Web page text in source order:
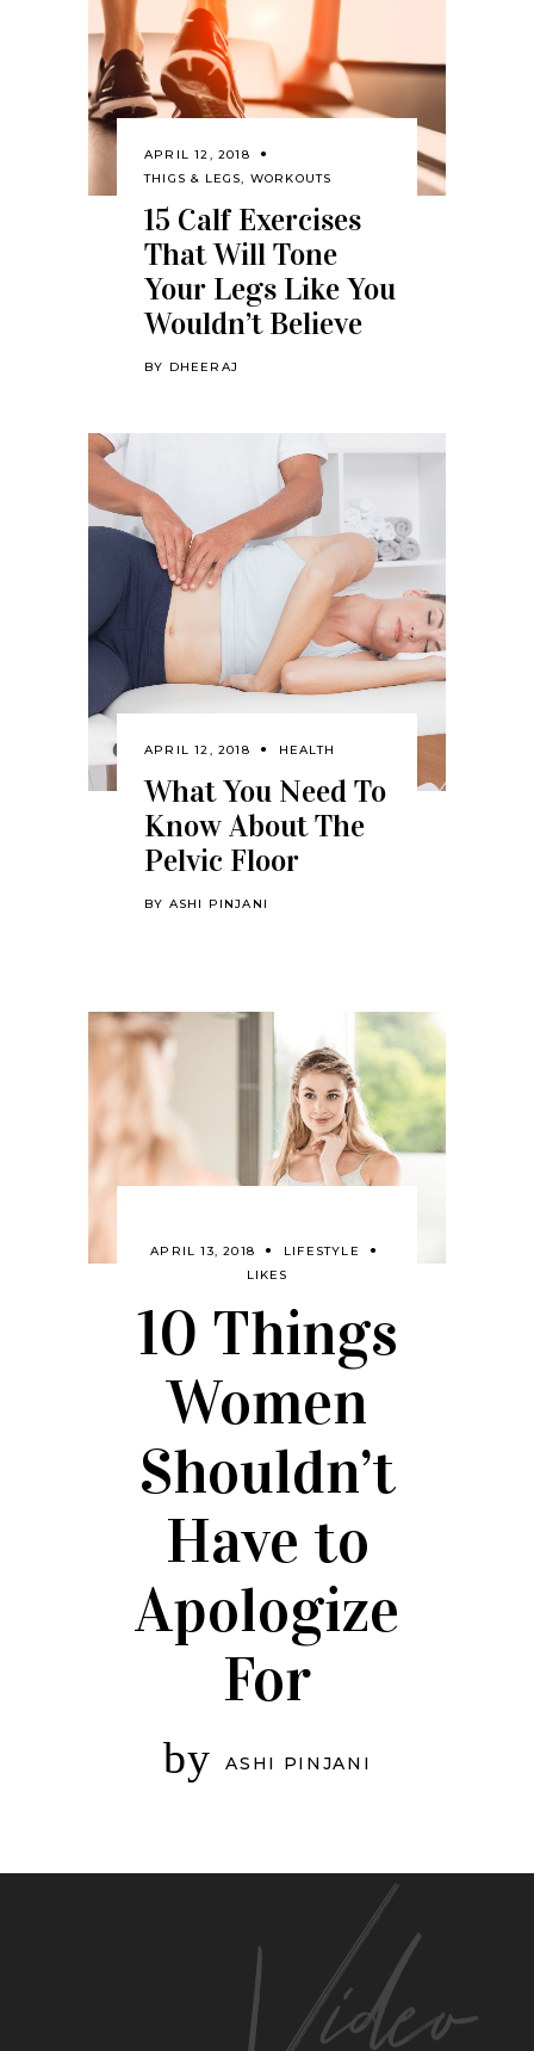
APRIL 12, 2018
THIGS & LEGS, WORKOUTS
15 Calf Exercises
That Will Tone
Your Legs Like You
Wouldn’t Believe
BY DHEERAJ
APRIL 12, 2018 HEALTH
What You Need To
Know About The
Pelvic Floor
BY ASHI PINJANI
APRIL 13, 2018
LIFESTYLE
LIKES
10 Things
Women
Shouldn’t
Have to
Apologize
For
byASHI PINJANI